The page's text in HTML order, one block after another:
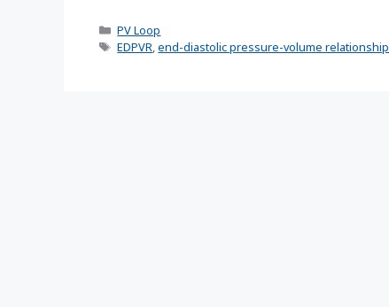
PV Loop
EDPVR,end-diastolic pressure-volume relationship